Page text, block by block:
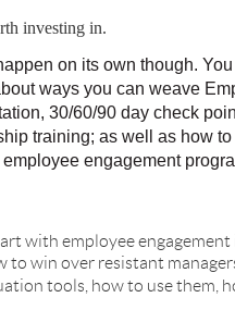
investing in.
on its own though.
ways you can weave
30/60/90 day check
training; as well as how
engagement
with employee
to win over resistant
tools, how to use them,